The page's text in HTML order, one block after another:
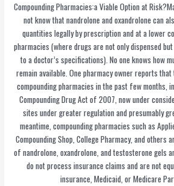
Compounding Pharmacies:a Viable Option at
not know that nandrolone and oxandrolone can
quantities legally by prescription and at a lower
pharmacies (where drugs are not only dispensed
to a doctor’s specifications). No one knows how
remain available. One pharmacy owner reports that
compounding pharmacies in the past few months,
Compounding Drug Act of 2007, now under
sites under greater regulation and presumably
meantime, compounding pharmacies such as
Compounding Shop, College Pharmacy, and others
of nandrolone, oxandrolone, and testosterone gels
do not process insurance claims and are not
insurance, Medicaid, or Medicare